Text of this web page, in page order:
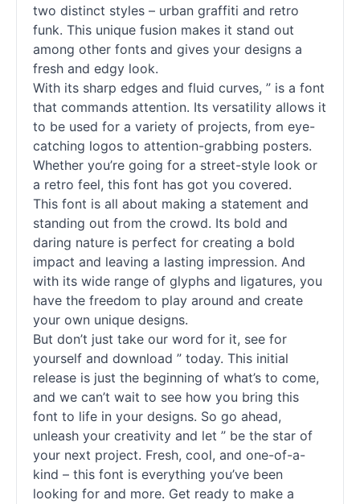
two distinct styles – urban graffiti and retro
funk. This unique fusion makes it stand out
among other fonts and gives your designs a
fresh and edgy look.
With its sharp edges and fluid curves, ” is a font
that commands attention. Its versatility allows it
to be used for a variety of projects, from eye-
catching logos to attention-grabbing posters.
Whether you’re going for a street-style look or
a retro feel, this font has got you covered.
This font is all about making a statement and
standing out from the crowd. Its bold and
daring nature is perfect for creating a bold
impact and leaving a lasting impression. And
with its wide range of glyphs and ligatures, you
have the freedom to play around and create
your own unique designs.
But don’t just take our word for it, see for
yourself and download ” today. This initial
release is just the beginning of what’s to come,
and we can’t wait to see how you bring this
font to life in your designs. So go ahead,
unleash your creativity and let ” be the star of
your next project. Fresh, cool, and one-of-a-
kind – this font is everything you’ve been
looking for and more. Get ready to make a